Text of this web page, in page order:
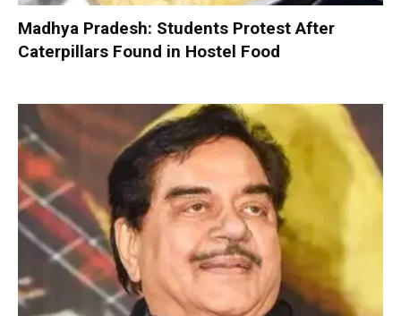
Madhya Pradesh: Students Protest After
Caterpillars Found in Hostel Food